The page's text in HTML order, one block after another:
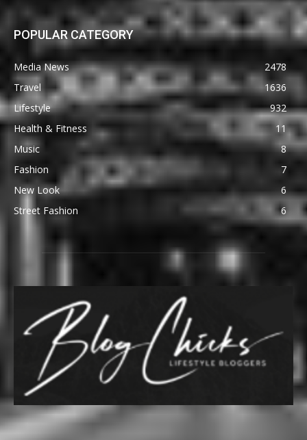
POPULAR CATEGORY
Media News
2478
Travel
1636
Lifestyle
932
Health & Fitness
11
Music
8
Fashion
7
New Look
6
Street Fashion
6